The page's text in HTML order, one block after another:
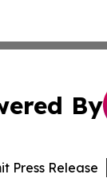
By
Press Release